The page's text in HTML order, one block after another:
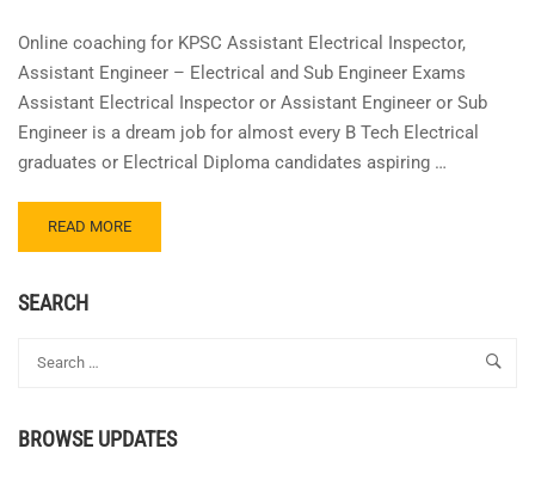
Online coaching for KPSC Assistant Electrical Inspector,
Assistant Engineer – Electrical and Sub Engineer Exams
Assistant Electrical Inspector or Assistant Engineer or Sub
Engineer is a dream job for almost every B Tech Electrical
graduates or Electrical Diploma candidates aspiring …
READ
MORE
ONLINE
KPSC
&
READ MORE
SEARCH
BROWSE UPDATES